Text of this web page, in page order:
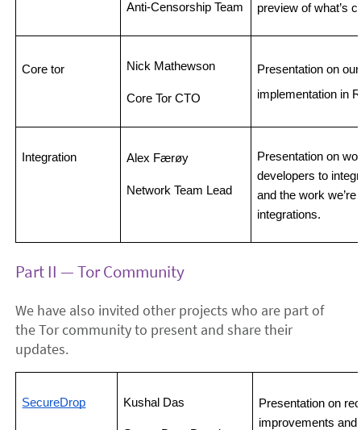
Anti-Censorship Team
preview of what’s
Core tor Nick Mathewson
Core Tor CTO
Presentation on
implementation in
Integration Alex Færøy
Network Team Lead
Presentation on
developers to
and the work
integrations.
Part II — Tor Community
We have also invited other projects who are part of
the Tor community to present and share their
updates.
SecureDrop Kushal Das
Presentation on
improvements and